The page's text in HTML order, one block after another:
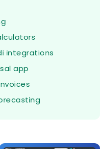
integrations
app